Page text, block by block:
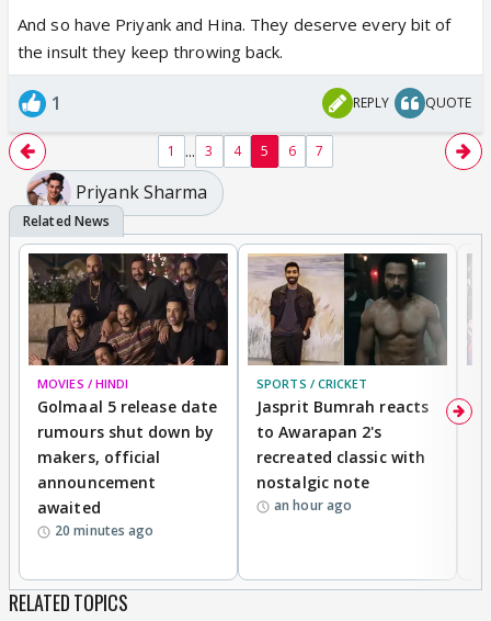
And so have Priyank and Hina. They deserve every bit of
the insult they keep throwing back.
1 REPLY QUOTE
1 ... 3 4 5 6 7
Priyank Sharma
MOVIES / HINDI
Golmaal 5 release date
rumours shut down by
makers, official
announcement
awaited
20 minutes ago
SPORTS / CRICKET
Jasprit Bumrah reacts
to Awarapan 2's
recreated classic with
nostalgic note
an hour ago
RELATED TOPICS